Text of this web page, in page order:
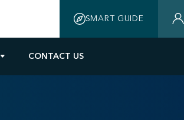
CONTACT US
SMART GUIDE